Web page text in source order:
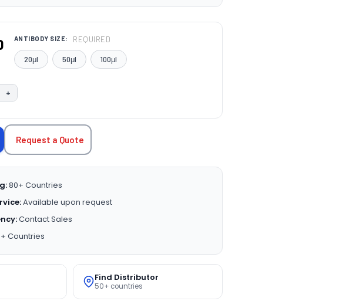
ANTIBODY SIZE: REQUIRED
20μl 50μl 100μl
QUANTITY:
INCREASE QUANTITY:
+
Request a Quote
80+ Countries
Available upon request
Contact Sales
Countries
Find Distributor
50+ countries